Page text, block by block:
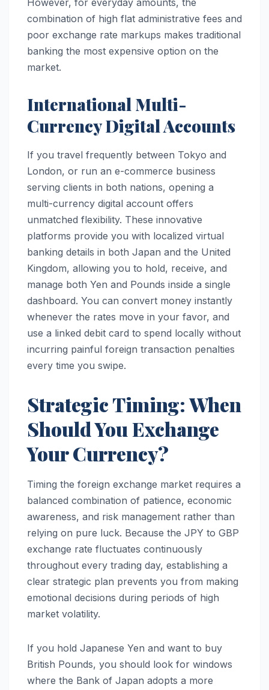
combination of high flat administrative fees and
poor exchange rate markups makes traditional
banking the most expensive option on the
market.
International Multi-
Currency Digital Accounts
If you travel frequently between Tokyo and
London, or run an e-commerce business
serving clients in both nations, opening a
multi-currency digital account offers
unmatched flexibility. These innovative
platforms provide you with localized virtual
banking details in both Japan and the United
Kingdom, allowing you to hold, receive, and
manage both Yen and Pounds inside a single
dashboard. You can convert money instantly
whenever the rates move in your favor, and
use a linked debit card to spend locally without
incurring painful foreign transaction penalties
every time you swipe.
Strategic Timing: When
Should You Exchange
Your Currency?
Timing the foreign exchange market requires a
balanced combination of patience, economic
awareness, and risk management rather than
relying on pure luck. Because the JPY to GBP
exchange rate fluctuates continuously
throughout every trading day, establishing a
clear strategic plan prevents you from making
emotional decisions during periods of high
market volatility.
If you hold Japanese Yen and want to buy
British Pounds, you should look for windows
where the Bank of Japan adopts a more